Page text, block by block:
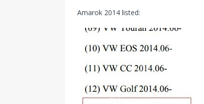
Amarok 2014 listed: